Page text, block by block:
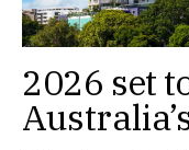
2026 set